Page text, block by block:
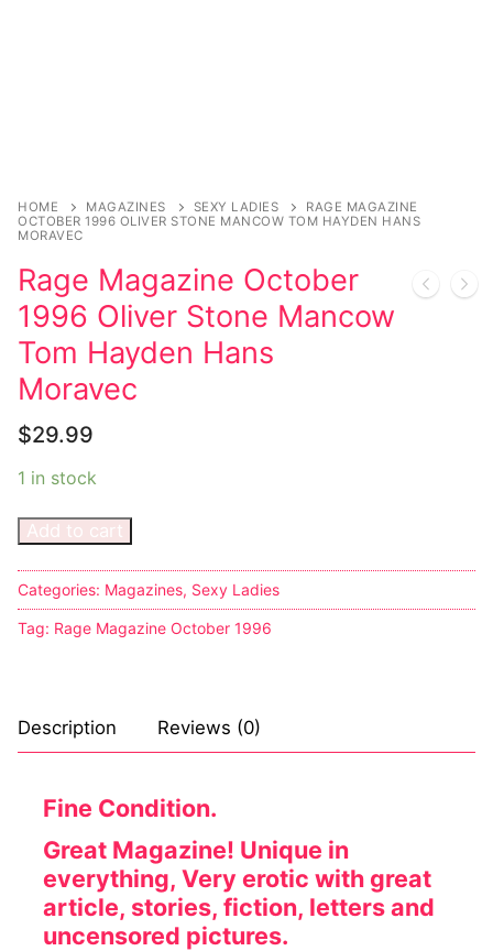
Fashion
Tattoo
Comics Magazines
Strong Women
Sexy Ladies
Bikers
Alternative
Big Names
Club Wear
Boots
Men’s Elevator Shoes
HOME MAGAZINES SEXY LADIES
RAGE MAGAZINE
OCTOBER 1996 OLIVER STONE MANCOW TOM HAYDEN HANS
MORAVEC
Rage Magazine October
1996 Oliver Stone Mancow
Tom Hayden Hans
Moravec
$29.99
1 in stock
Add to cart
Categories: Magazines, Sexy Ladies
Tag: Rage Magazine October 1996
Description Reviews (0)
Fine Condition.
Great Magazine! Unique in
everything, Very erotic with great
article, stories, fiction, letters and
uncensored pictures.